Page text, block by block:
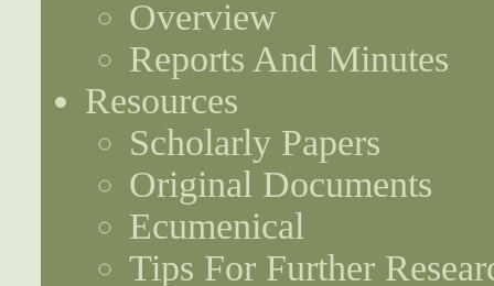
Overview
Reports And Minutes
Resources
Scholarly Papers
Original Documents
Ecumenical
Tips For Further